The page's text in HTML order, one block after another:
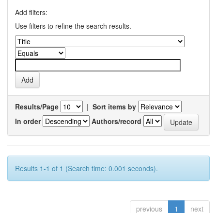
Add filters:
Use filters to refine the search results.
Results/Page | Sort items by
In order
Authors/record
Results 1-1 of 1 (Search time: 0.001 seconds).
previous 1 next